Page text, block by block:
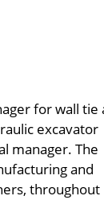
for wall tie
excavator
manager. The
and
throughout